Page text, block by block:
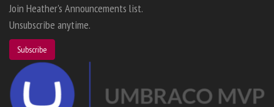
Join Heather's Announcements list.
Unsubscribe anytime.
Subscribe